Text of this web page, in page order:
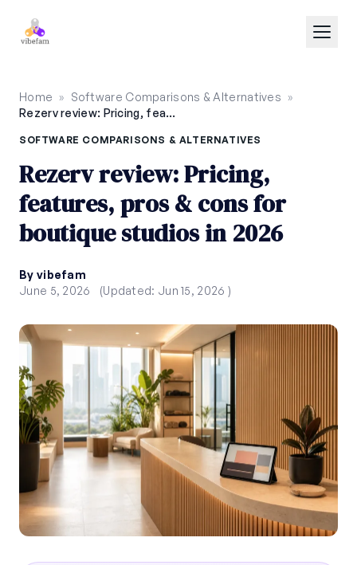
Home » Software Comparisons & Alternatives »
Rezerv review: Pricing, features, pros & cons for boutique studios in 2026
SOFTWARE COMPARISONS & ALTERNATIVES
Rezerv review: Pricing,
features, pros & cons for
boutique studios in 2026
By vibefam
June 5, 2026
(Updated: Jun 15, 2026 )